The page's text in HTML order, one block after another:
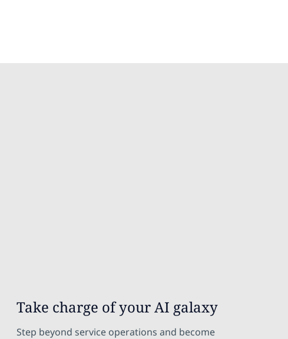
Take charge of your AI galaxy
Step beyond service operations and become